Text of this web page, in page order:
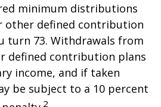
minimum distributions
other defined contribution
turn 73. Withdrawals from
defined contribution plans
income, and if taken
be subject to a 10 percent
2